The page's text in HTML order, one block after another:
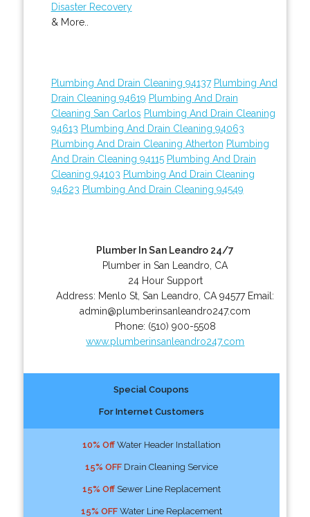
Disaster Recovery
& More..
Plumbing And Drain Cleaning 94137 Plumbing And
Drain Cleaning 94619 Plumbing And Drain
Cleaning San Carlos Plumbing And Drain Cleaning
94613 Plumbing And Drain Cleaning 94063
Plumbing And Drain Cleaning Atherton Plumbing
And Drain Cleaning 94115 Plumbing And Drain
Cleaning 94103 Plumbing And Drain Cleaning
94623 Plumbing And Drain Cleaning 94549
Plumber In San Leandro 24/7
Plumber in San Leandro, CA
24 Hour Support
Address: Menlo St ,San Leandro CA 94577 Email:
admin@plumberinsanleandro247.com
Phone: (510) 900-5508
www.plumberinsanleandro247.com
Special Coupons
For Internet Customers
10% OffWater Header Installation
15% OFFDrain Cleaning Service
15% OffSewer Line Replacement
15% OFFWater Line Replacement